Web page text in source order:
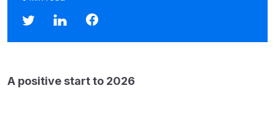
A positive start to 2026